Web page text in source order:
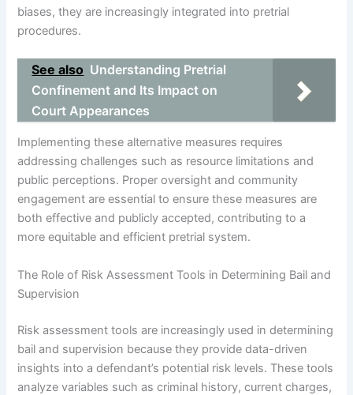
biases, they are increasingly integrated into pretrial
procedures.
See also Understanding Pretrial
Confinement and Its Impact on
Court Appearances
Implementing these alternative measures requires
addressing challenges such as resource limitations and
public perceptions. Proper oversight and community
engagement are essential to ensure these measures are
both effective and publicly accepted, contributing to a
more equitable and efficient pretrial system.
The Role of Risk Assessment Tools in Determining Bail and
Supervision
Risk assessment tools are increasingly used in determining
bail and supervision because they provide data-driven
insights into a defendant’s potential risk levels. These tools
analyze variables such as criminal history, current charges,